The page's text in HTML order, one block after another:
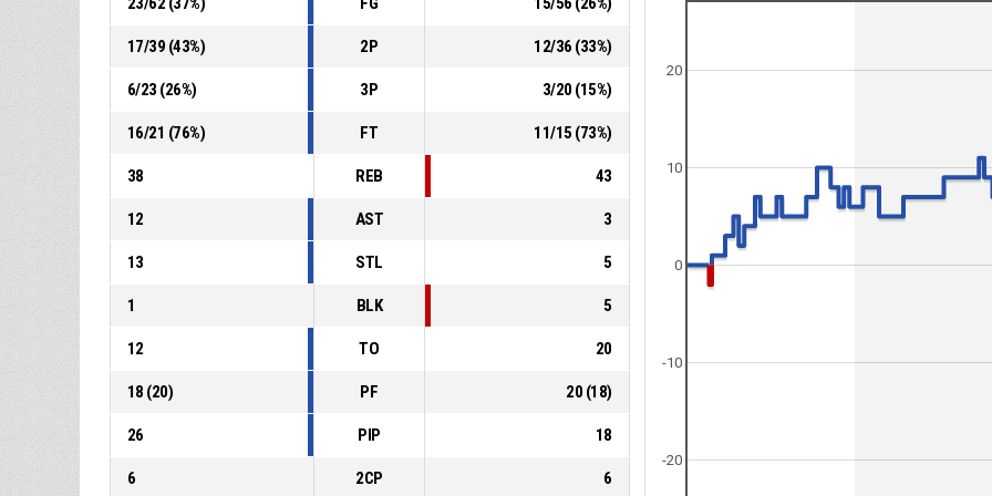
17/39 (43%) 2P 12/36 (33%)
6/23 (26%) 3P 3/20 (15%)
16/21 (76%) FT 11/15 (73%)
38 REB 43
12 AST 3
13 STL 5
1 BLK 5
12 TO 20
18 (20) PF 20 (18)
26 PIP 18
6 2CP 6
0
10
20
-20
-10